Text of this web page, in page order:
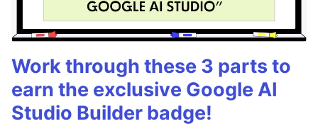
Work through these 3 parts to
earn the exclusive Google AI
Studio Builder badge!